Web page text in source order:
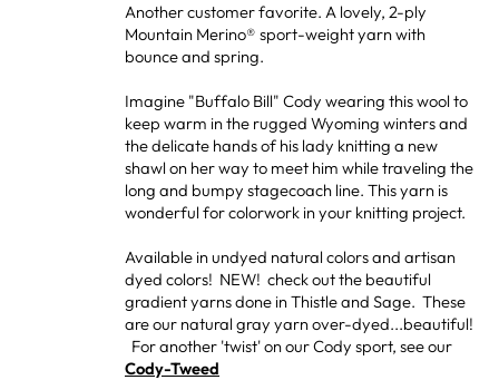
Another customer favorite. A lovely, 2-ply
Mountain Merino® sport-weight yarn with
bounce and spring.
Imagine "Buffalo Bill" Cody wearing this wool to
keep warm in the rugged Wyoming winters and
the delicate hands of his lady knitting a new
shawl on her way to meet him while traveling the
long and bumpy stagecoach line. This yarn is
wonderful for colorwork in your knitting project.
Available in undyed natural colors and artisan
dyed colors! NEW! check out the beautiful
gradient yarns done in Thistle and Sage. These
are our natural gray yarn over-dyed...beautiful!
For another 'twist' on our Cody sport, see our
Cody-Tweed